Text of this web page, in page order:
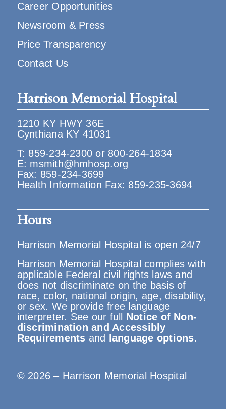
Career Opportunities
Newsroom & Press
Price Transparency
Contact Us
Harrison Memorial Hospital
1210 KY HWY 36E
Cynthiana KY 41031
T: 859-234-2300 or 800-264-1834
E: msmith@hmhosp.org
Fax: 859-234-3699
Health Information Fax: 859-235-3694
Hours
Harrison Memorial Hospital is open 24/7
Harrison Memorial Hospital complies with
applicable Federal civil rights laws and
does not discriminate on the basis of
race, color, national origin, age, disability,
or sex. We provide free language
interpreter. See our full Notice of Non-
discrimination and Accessibly
Requirements and language options.
© 2026 – Harrison Memorial Hospital